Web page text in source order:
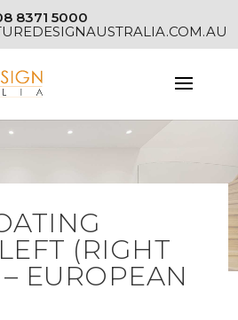
8371 5000
(RIGHT
EUROPEAN